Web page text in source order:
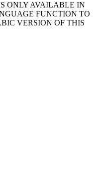
ONLY AVAILABLE IN
FUNCTION TO
VERSION OF THIS